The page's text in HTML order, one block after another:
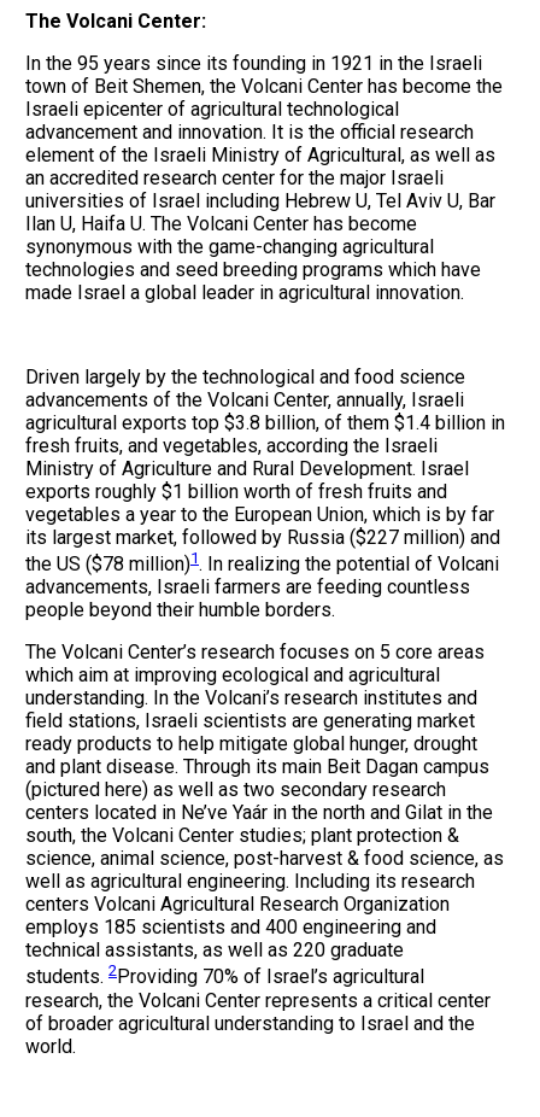
The Volcani Center:
In the 95 years since its founding in 1921 in the Israeli
town of Beit Shemen, the Volcani Center has become the
Israeli epicenter of agricultural technological
advancement and innovation. It is the official research
element of the Israeli Ministry of Agricultural, as well as
an accredited research center for the major Israeli
universities of Israel including Hebrew U, Tel Aviv U, Bar
Ilan U, Haifa U. The Volcani Center has become
synonymous with the game-changing agricultural
technologies and seed breeding programs which have
made Israel a global leader in agricultural innovation.
Driven largely by the technological and food science
advancements of the Volcani Center, annually, Israeli
agricultural exports top $3.8 billion, of them $1.4 billion in
fresh fruits, and vegetables, according the Israeli
Ministry of Agriculture and Rural Development. Israel
exports roughly $1 billion worth of fresh fruits and
vegetables a year to the European Union, which is by far
its largest market, followed by Russia ($227 million) and
the US ($78 million)1. In realizing the potential of Volcani
advancements, Israeli farmers are feeding countless
people beyond their humble borders.
The Volcani Center’s research focuses on 5 core areas
which aim at improving ecological and agricultural
understanding. In the Volcani’s research institutes and
field stations, Israeli scientists are generating market
ready products to help mitigate global hunger, drought
and plant disease. Through its main Beit Dagan campus
(pictured here) as well as two secondary research
centers located in Ne’ve Yaár in the north and Gilat in the
south, the Volcani Center studies; plant protection &
science, animal science, post-harvest & food science, as
well as agricultural engineering. Including its research
centers Volcani Agricultural Research Organization
employs 185 scientists and 400 engineering and
technical assistants, as well as 220 graduate
students. 2 Providing 70% of Israel’s agricultural
research, the Volcani Center represents a critical center
of broader agricultural understanding to Israel and the
world.